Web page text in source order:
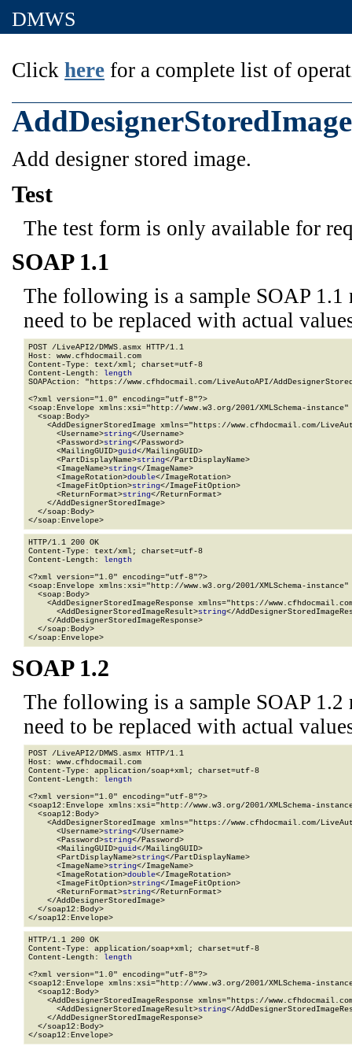
DMWS
Click here for a complete list of
AddDesignerStoredImage
Add designer stored image.
Test
The test form is only available for
SOAP 1.1
The following is a sample SOAP 1.1
need to be replaced with actual
POST /LiveAPI2/DMWS.asmx HTTP/1.1
Host: www.cfhdocmail.com
Content-Type: text/xml; charset=utf-8
Content-Length: length
SOAPAction: "https://www.cfhdocmail.com/LiveAutoAPI/
<?xml version="1.0" encoding="utf-8"?>
<soap:Envelope xmlns:xsi="http://www.w3.org/2001/XMLSchema-
  <soap:Body>
<AddDesignerStoredImage xmlns="https://www.cfhdocmail.com/
      <Username>
string</Username>
      <Password>
string</Password>
      <MailingGUID>
guid</MailingGUID>
      <PartDisplayName>
string</PartDisplayName>
      <ImageName>
string</ImageName>
      <ImageRotation>
double</ImageRotation>
      <ImageFitOption>
string</ImageFitOption>
      <ReturnFormat>
string</ReturnFormat>
    </AddDesignerStoredImage>
  </soap:Body>
</soap:Envelope>
HTTP/1.1 200 OK
Content-Type: text/xml; charset=utf-8
Content-Length: length
<?xml version="1.0" encoding="utf-8"?>
<soap:Envelope xmlns:xsi="http://www.w3.org/2001/XMLSchema-
  <soap:Body>
<AddDesignerStoredImageResponse xmlns="https://
      <AddDesignerStoredImageResult>
string</
    </AddDesignerStoredImageResponse>
  </soap:Body>
</soap:Envelope>
SOAP 1.2
The following is a sample SOAP 1.2
need to be replaced with actual
POST /LiveAPI2/DMWS.asmx HTTP/1.1
Host: www.cfhdocmail.com
Content-Type: application/soap+xml; charset=utf-8
Content-Length: length
<?xml version="1.0" encoding="utf-8"?>
<soap12:Envelope xmlns:xsi="http://www.w3.org/2001/XMLSchema-
  <soap12:Body>
<AddDesignerStoredImage xmlns="https://www.cfhdocmail.com/
      <Username>
string</Username>
      <Password>
string</Password>
      <MailingGUID>
guid</MailingGUID>
      <PartDisplayName>
string</PartDisplayName>
      <ImageName>
string</ImageName>
      <ImageRotation>
double</ImageRotation>
      <ImageFitOption>
string</ImageFitOption>
      <ReturnFormat>
string</ReturnFormat>
    </AddDesignerStoredImage>
  </soap12:Body>
</soap12:Envelope>
HTTP/1.1 200 OK
Content-Type: application/soap+xml; charset=utf-8
Content-Length: length
<?xml version="1.0" encoding="utf-8"?>
<soap12:Envelope xmlns:xsi="http://www.w3.org/2001/XMLSchema-
  <soap12:Body>
<AddDesignerStoredImageResponse xmlns="https://
      <AddDesignerStoredImageResult>
string</
    </AddDesignerStoredImageResponse>
  </soap12:Body>
</soap12:Envelope>